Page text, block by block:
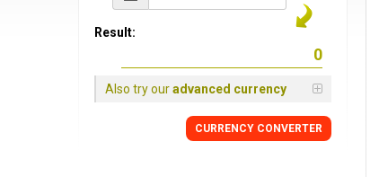
Result:
Also try ouradvanced currency
CURRENCY CONVERTER